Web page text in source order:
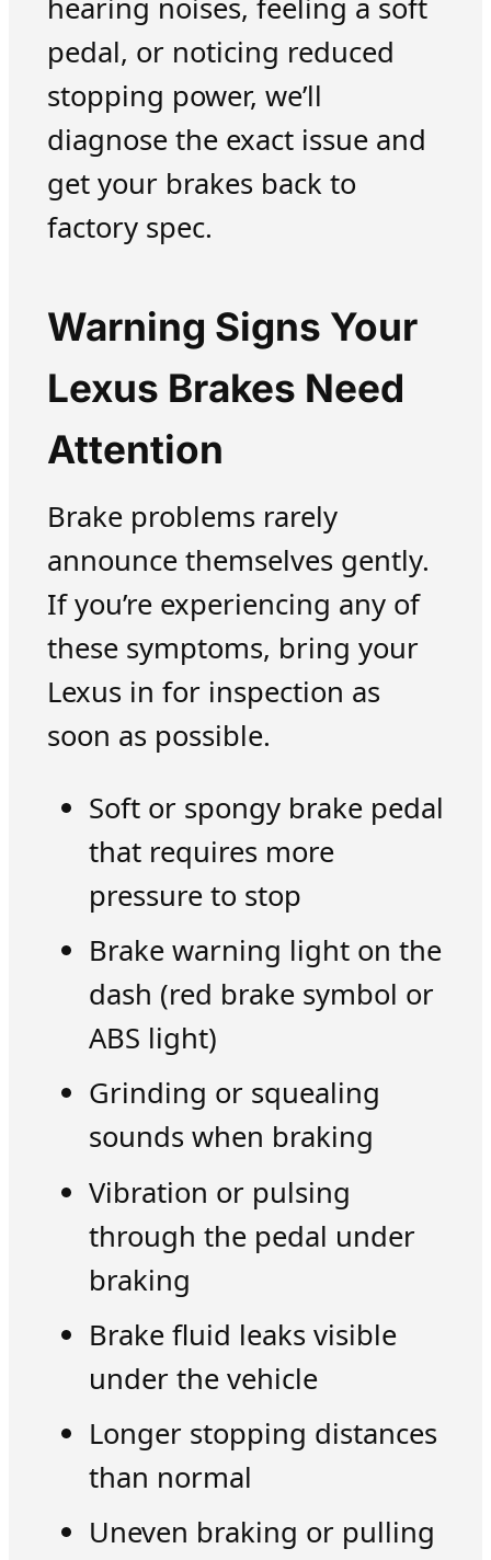
hearing noises, feeling a soft
pedal, or noticing reduced
stopping power, we’ll
diagnose the exact issue and
get your brakes back to
factory spec.
Warning Signs Your
Lexus Brakes Need
Attention
Brake problems rarely
announce themselves gently.
If you’re experiencing any of
these symptoms, bring your
Lexus in for inspection as
soon as possible.
Soft or spongy brake pedal
that requires more
pressure to stop
Brake warning light on the
dash (red brake symbol or
ABS light)
Grinding or squealing
sounds when braking
Vibration or pulsing
through the pedal under
braking
Brake fluid leaks visible
under the vehicle
Longer stopping distances
than normal
Uneven braking or pulling